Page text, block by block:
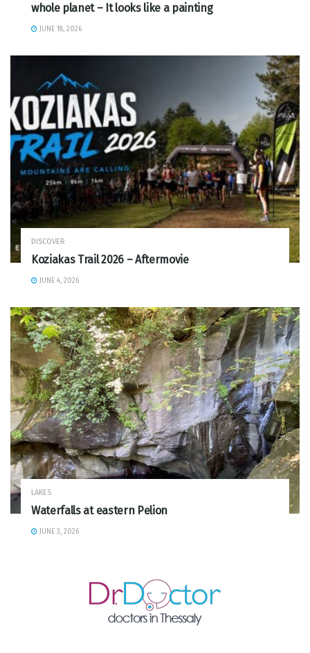
whole planet – It looks like a painting
JUNE 18, 2026
DISCOVER
Koziakas Trail 2026 – Aftermovie
JUNE 4, 2026
LAKES
Waterfalls at eastern Pelion
JUNE 3, 2026